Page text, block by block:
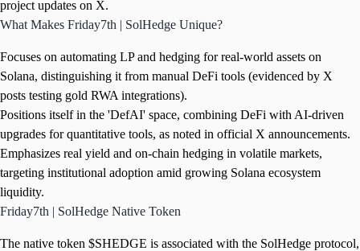
project updates on X.
What Makes Friday7th | SolHedge Unique?
Focuses on automating LP and hedging for real-world assets on
Solana, distinguishing it from manual DeFi tools (evidenced by X
posts testing gold RWA integrations).
Positions itself in the 'DefAI' space, combining DeFi with AI-driven
upgrades for quantitative tools, as noted in official X announcements.
Emphasizes real yield and on-chain hedging in volatile markets,
targeting institutional adoption amid growing Solana ecosystem
liquidity.
Friday7th | SolHedge Native Token
The native token $SHEDGE is associated with the SolHedge protocol,